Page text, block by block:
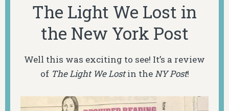
The Light We Lost in
the New York Post
Well this was exciting to see! It’s a review
of The Light We Lostin theNY Post!